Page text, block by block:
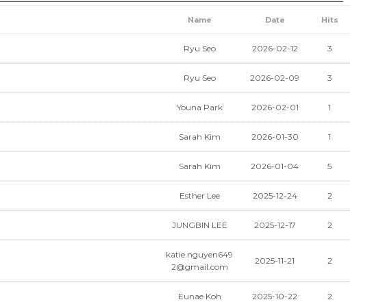
Name Date Hits
Ryu Seo 2026-02-12 3
Ryu Seo 2026-02-09 3
Youna Park 2026-02-01 1
Sarah Kim 2026-01-30 1
Sarah Kim 2026-01-04 5
Esther Lee 2025-12-24 2
JUNGBIN LEE 2025-12-17 2
katie.nguyen649
2@gmail.com
2025-11-21 2
Eunae Koh 2025-10-22 2